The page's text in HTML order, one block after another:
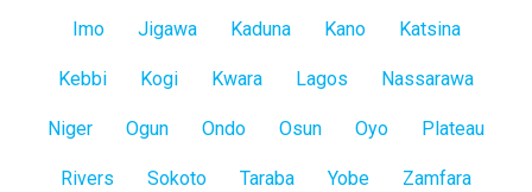
Imo Jigawa Kaduna Kano Katsina
Kebbi Kogi Kwara Lagos Nassarawa
Niger Ogun Ondo Osun Oyo Plateau
Rivers Sokoto Taraba Yobe Zamfara